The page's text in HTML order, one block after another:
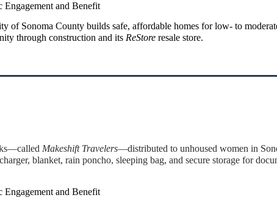
and Benefit
of Sonoma County builds safe, affordable homes for low- to
through construction and its ReStore resale store.
Makeshift Travelers—distributed to unhoused women in
blanket, rain poncho, sleeping bag, and secure storage for
and Benefit